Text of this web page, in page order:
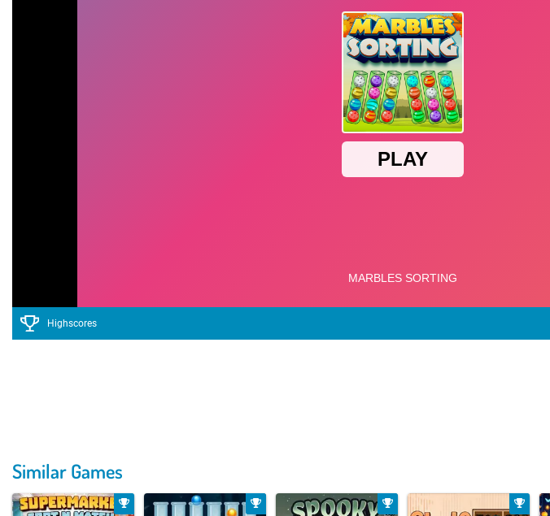
Highscores
Similar Games